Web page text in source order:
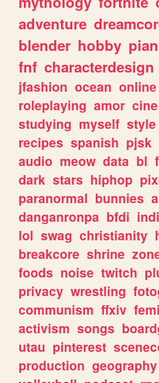
adventure
blender hobby
fnf characterdesign
jfashion ocean online
roleplaying amor cine
studying myself style
recipes spanish pjsk
audio meow data bl
dark stars hiphop
paranormal bunnies
danganronpa bfdi
lol swag christianity
breakcore shrine
foods noise twitch
privacy wrestling
communism ffxiv
activism songs
utau pinterest
production geography